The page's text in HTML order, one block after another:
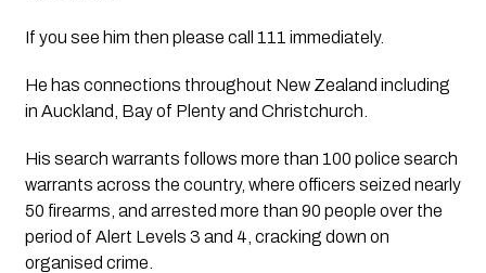
If you see him then please call 111 immediately.
He has connections throughout New Zealand including
in Auckland, Bay of Plenty and Christchurch.
His search warrants follows more than 100 police search
warrants across the country, where officers seized nearly
50 firearms, and arrested more than 90 people over the
period of Alert Levels 3 and 4, cracking down on
organised crime.